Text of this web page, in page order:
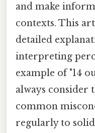
and make
contexts. This
detailed
interpreting
example of "14
always consider
common
regularly to